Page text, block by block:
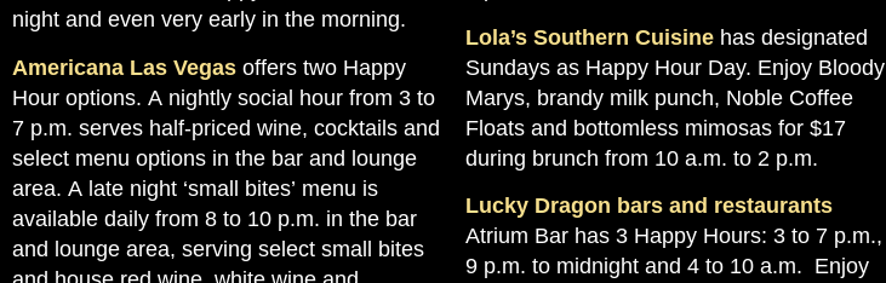
night and even very early in the morning.
Americana Las Vegas offers two Happy
Hour options. A nightly social hour from 3 to
7 p.m. serves half-priced wine, cocktails and
select menu options in the bar and lounge
area. A late night ‘small bites’ menu is
available daily from 8 to 10 p.m. in the bar
and lounge area, serving select small bites
Lola’s Southern Cuisine has designated
Sundays as Happy Hour Day. Enjoy Bloody
Marys, brandy milk punch, Noble Coffee
Floats and bottomless mimosas for $17
during brunch from 10 a.m. to 2 p.m.
Lucky Dragon bars and restaurants
Atrium Bar has 3 Happy Hours: 3 to 7 p.m.,
9 p.m. to midnight and 4 to 10 a.m. Enjoy